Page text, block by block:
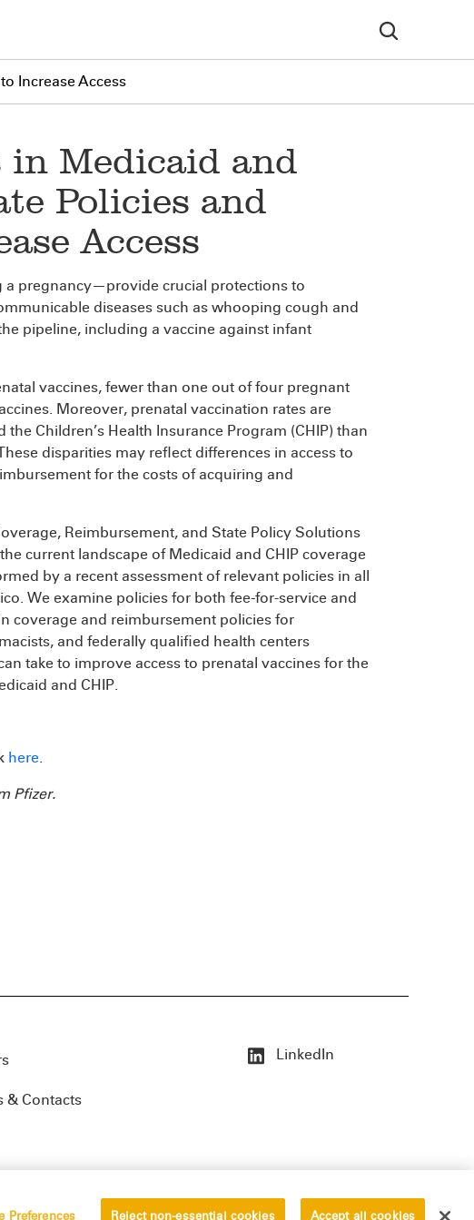
Increase Access
in Medicaid and
Policies and
Access
pregnancy—provide crucial protections to
diseases such as whooping cough and
pipeline, including a vaccine against infant
vaccines, fewer than one out of four pregnant
Moreover, prenatal vaccination rates are
Children’s Health Insurance Program (CHIP) than
disparities may reflect differences in access to
for the costs of acquiring and
Reimbursement, and State Policy Solutions
current landscape of Medicaid and CHIP coverage
by a recent assessment of relevant policies in all
We examine policies for both fee-for-service and
coverage and reimbursement policies for
and federally qualified health centers
take to improve access to prenatal vaccines for the
and CHIP.
here.
Pfizer.
& Contacts
LinkedIn
Preferences Reject non-essential cookies Accept all cookies